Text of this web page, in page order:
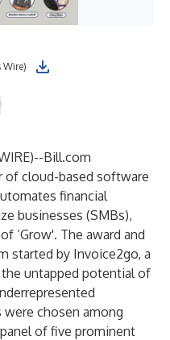
Wire)
)--Bill.com
of cloud-based software
financial
businesses (SMBs),
‘Grow'. The award and
started by Invoice2go, a
untapped potential of
chosen among
of five prominent